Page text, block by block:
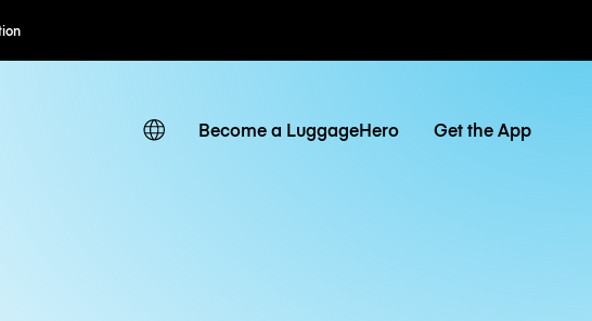
Hourly / Daily Rates
Become a LuggageHero Get the App